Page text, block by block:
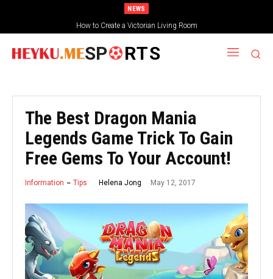
NEWS
How to Create a Victorian Living Room
SP RTS
The Best Dragon Mania
Legends Game Trick To Gain
Free Gems To Your Account!
Information Tips Helena Jong May 12, 2017